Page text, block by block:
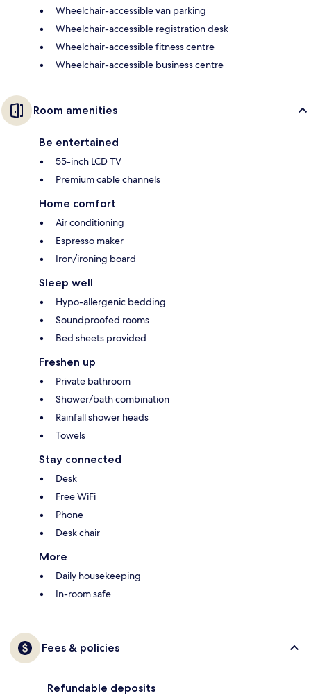
Wheelchair-accessible van parking
Wheelchair-accessible registration desk
Wheelchair-accessible fitness centre
Wheelchair-accessible business centre
Room amenities
Be entertained
55-inch LCD TV
Premium cable channels
Home comfort
Air conditioning
Espresso maker
Iron/ironing board
Sleep well
Hypo-allergenic bedding
Soundproofed rooms
Bed sheets provided
Freshen up
Private bathroom
Shower/bath combination
Rainfall shower heads
Towels
Stay connected
Desk
Free WiFi
Phone
Desk chair
More
Daily housekeeping
In-room safe
Fees & policies
Refundable deposits